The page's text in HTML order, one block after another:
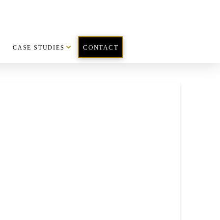
CASE STUDIES CONTACT